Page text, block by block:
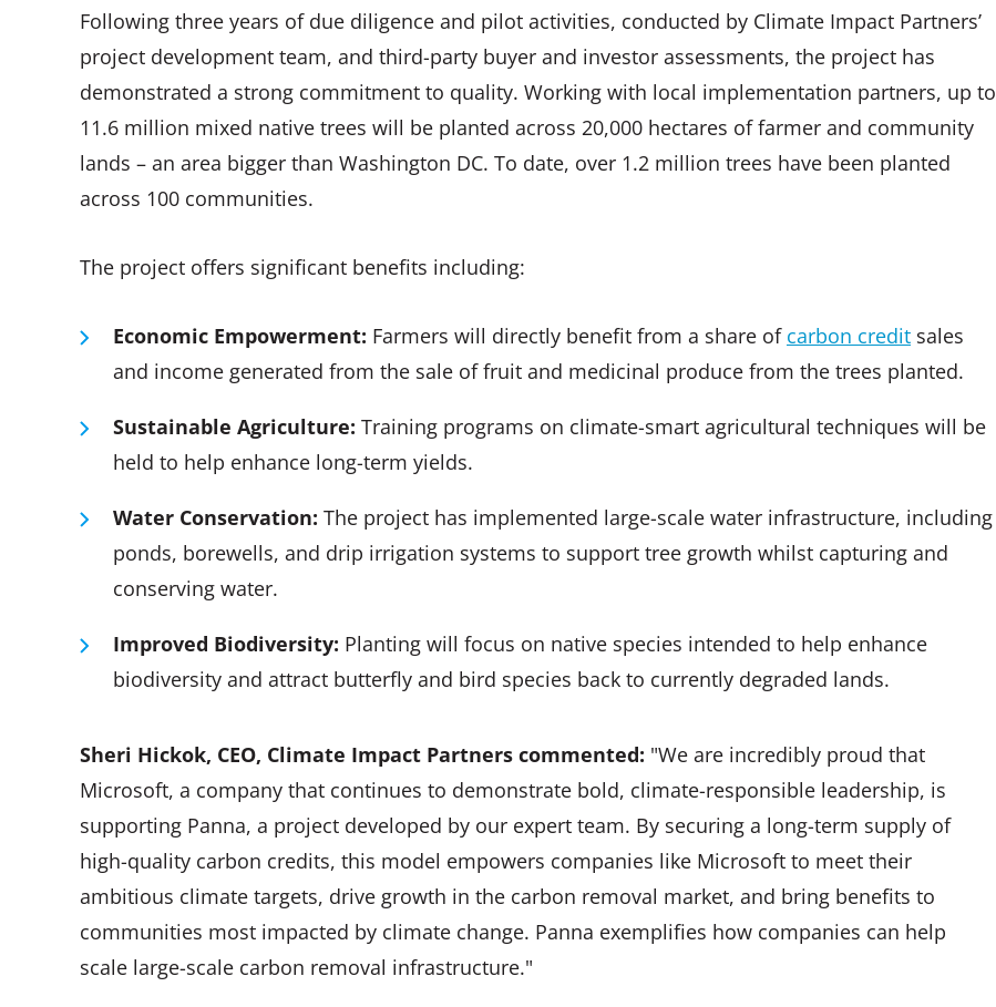
Following three years of due diligence and pilot activities, conducted by Climate Impact Partners’
project development team, and third-party buyer and investor assessments, the project has
demonstrated a strong commitment to quality. Working with local implementation partners, up to
11.6 million mixed native trees will be planted across 20,000 hectares of farmer and community
lands – an area bigger than Washington DC. To date, over 1.2 million trees have been planted
across 100 communities.
The project offers significant benefits including:
Economic Empowerment: Farmers will directly benefit from a share of carbon credit sales
and income generated from the sale of fruit and medicinal produce from the trees planted.
Sustainable Agriculture: Training programs on climate-smart agricultural techniques will be
held to help enhance long-term yields.
Water Conservation: The project has implemented large-scale water infrastructure, including
ponds, borewells, and drip irrigation systems to support tree growth whilst capturing and
conserving water.
Improved Biodiversity: Planting will focus on native species intended to help enhance
biodiversity and attract butterfly and bird species back to currently degraded lands.
Sheri Hickok, CEO, Climate Impact Partners commented: "We are incredibly proud that
Microsoft, a company that continues to demonstrate bold, climate-responsible leadership, is
supporting Panna, a project developed by our expert team. By securing a long-term supply of
high-quality carbon credits, this model empowers companies like Microsoft to meet their
ambitious climate targets, drive growth in the carbon removal market, and bring benefits to
communities most impacted by climate change. Panna exemplifies how companies can help
scale large-scale carbon removal infrastructure."